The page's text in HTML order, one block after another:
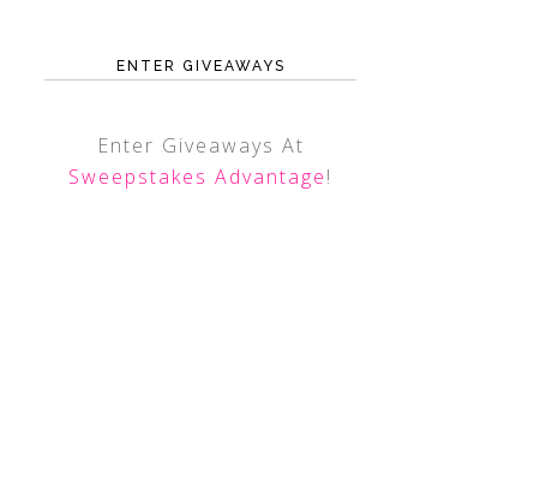
ENTER GIVEAWAYS
Enter Giveaways At
Sweepstakes Advantage!